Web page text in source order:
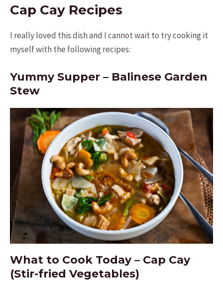
Cap Cay Recipes
I really loved this dish and I cannot wait to try cooking it
myself with the following recipes:
Yummy Supper – Balinese Garden
Stew
What to Cook Today – Cap Cay
(Stir-fried Vegetables)